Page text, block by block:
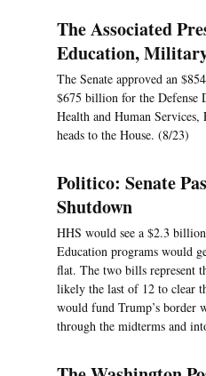
The Associated
Education,
The Senate approved an
$675 billion for the Defense
Health and Human
heads to the House. (8/23)
Politico: Senate
Shutdown
HHS would see a $2.3
Education programs would
flat. The two bills represent
likely the last of 12 to clear
would fund Trump’s border
through the midterms and